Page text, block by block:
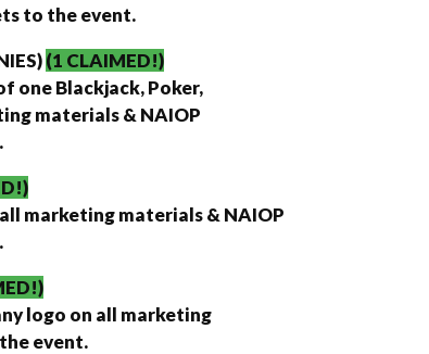
to the event.
(1 CLAIMED!)
one Blackjack, Poker,
materials & NAIOP
marketing materials & NAIOP
logo on all marketing
event.